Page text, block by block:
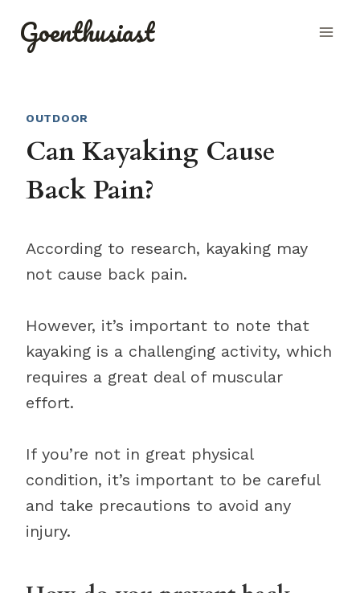
Goenthusiast
OUTDOOR
Can Kayaking Cause
Back Pain?
According to research, kayaking may
not cause back pain.
However, it’s important to note that
kayaking is a challenging activity, which
requires a great deal of muscular
effort.
If you’re not in great physical
condition, it’s important to be careful
and take precautions to avoid any
injury.